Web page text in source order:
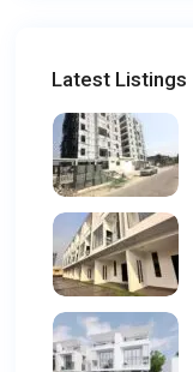
Latest Listings